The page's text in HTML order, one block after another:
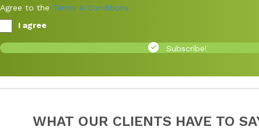
Agree to the Terms & Conditions
I agree
Subscribe!
WHAT OUR CLIENTS HAVE TO